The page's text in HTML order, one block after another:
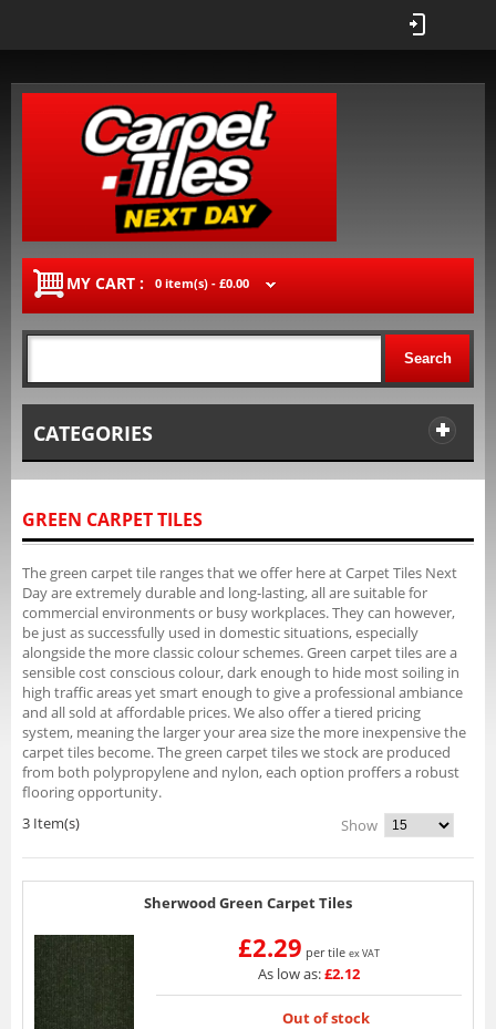
MY CART : 0 item(s) - £0.00
Search
CATEGORIES
GREEN CARPET TILES
The green carpet tile ranges that we offer here at Carpet Tiles Next
Day are extremely durable and long-lasting, all are suitable for
commercial environments or busy workplaces. They can however,
be just as successfully used in domestic situations, especially
alongside the more classic colour schemes. Green carpet tiles are a
sensible cost conscious colour, dark enough to hide most soiling in
high traffic areas yet smart enough to give a professional ambiance
and all sold at affordable prices. We also offer a tiered pricing
system, meaning the larger your area size the more inexpensive the
carpet tiles become. The green carpet tiles we stock are produced
from both polypropylene and nylon, each option proffers a robust
flooring opportunity.
3 Item(s)
Show
Sherwood Green Carpet Tiles
£2.29 per tile ex VAT
As low as:£2.12
Out of stock